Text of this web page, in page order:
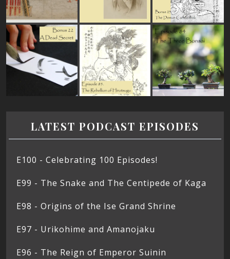
LATEST PODCAST EPISODES
E100 - Celebrating 100 Episodes!
E99 - The Snake and The Centipede of Kaga
E98 - Origins of the Ise Grand Shrine
E97 - Urikohime and Amanojaku
E96 - The Reign of Emperor Suinin